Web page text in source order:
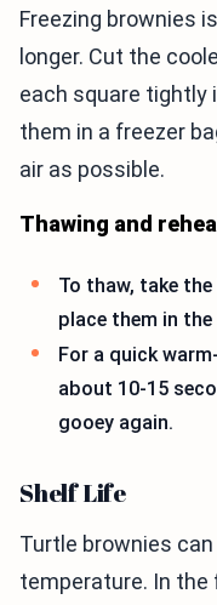
Freezing brownies
longer. Cut the
each square tightly
them in a freezer
air as possible.
Thawing and
To thaw, take
place them in
For a quick
about 10-15
gooey again.
Shelf Life
Turtle brownies
temperature. In